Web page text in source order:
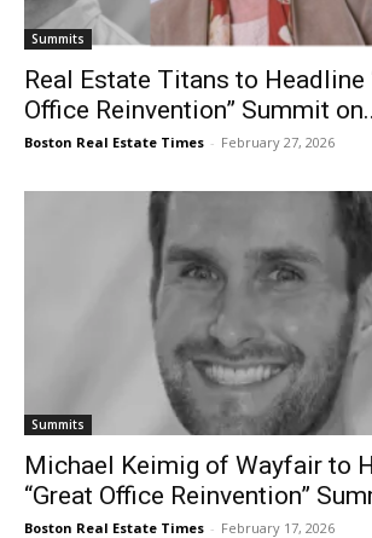
Summits
Real Estate Titans to Headline
Office Reinvention” Summit
Boston Real Estate Times - February 27, 2026
Summits
Michael Keimig of Wayfair to
“Great Office Reinvention”
Boston Real Estate Times - February 17, 2026